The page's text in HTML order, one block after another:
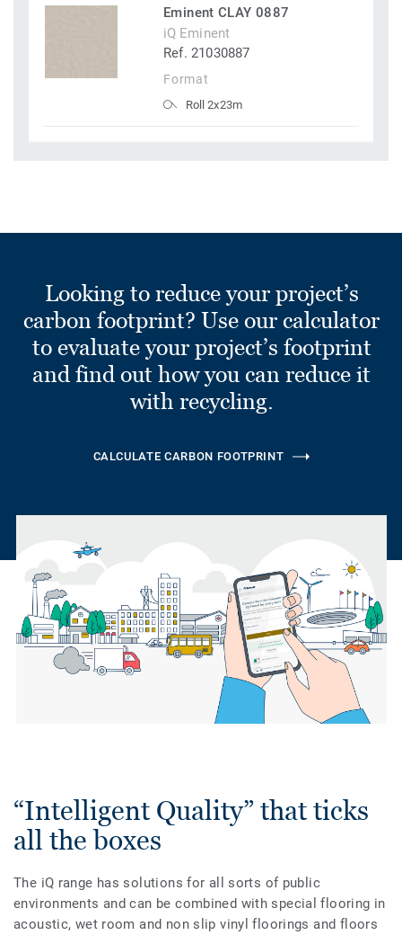
Eminent CLAY 0887
iQ Eminent
Ref. 21030887
Format
Roll 2x23m
Looking to reduce your project’s
carbon footprint? Use our calculator
to evaluate your project’s footprint
and find out how you can reduce it
with recycling.
CALCULATE CARBON FOOTPRINT
“Intelligent Quality” that ticks
all the boxes
The iQ range has solutions for all sorts of public
environments and can be combined with special flooring in
acoustic, wet room and non slip vinyl floorings and floors